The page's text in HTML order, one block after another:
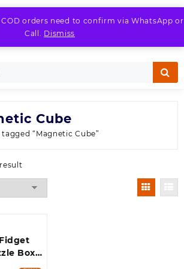
orders need to confirm via WhatsApp or
Call. Dismiss
Cube
“Magnetic Cube”
Box –
24